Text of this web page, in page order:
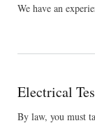
We have an
Electrical
By law, you must